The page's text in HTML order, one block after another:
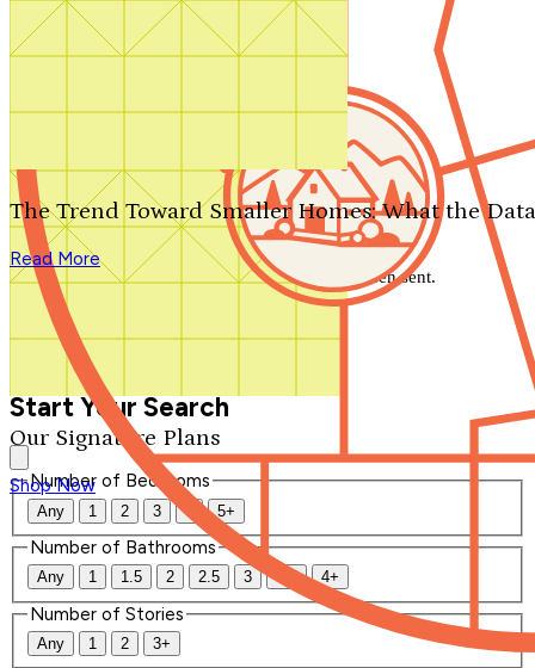
Search by plan number
Our Signature Plans
Shop Now
The Trend Toward Smaller Homes: What the
Read More
We'll be in touch shortly.
Close
Thank you for your inquiry. Your message has been sent.
We'll be in touch shortly.
Start Your Search
Number of Bedrooms
Any 1 2 3 4 5+
Number of Bathrooms
Any 1 1.5 2 2.5 3 3.5 4+
Number of Stories
Any 1 2 3+